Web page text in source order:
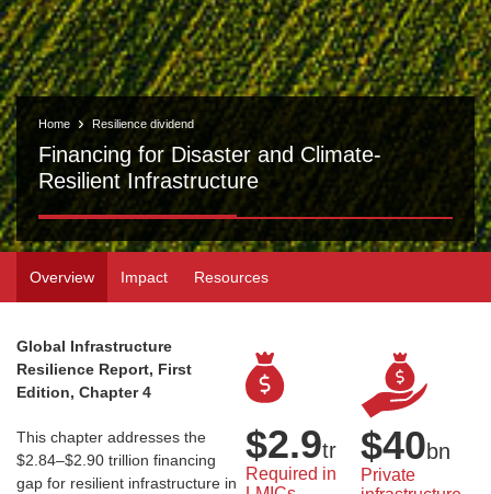
Home Resilience dividend
Financing for Disaster and Climate-
Resilient Infrastructure
Overview Impact Resources
Global Infrastructure
Resilience Report, First
Edition, Chapter 4
This chapter addresses the
$2.84–$2.90 trillion financing
gap for resilient infrastructure in
Required in
$2.9tr
Private
$40bn